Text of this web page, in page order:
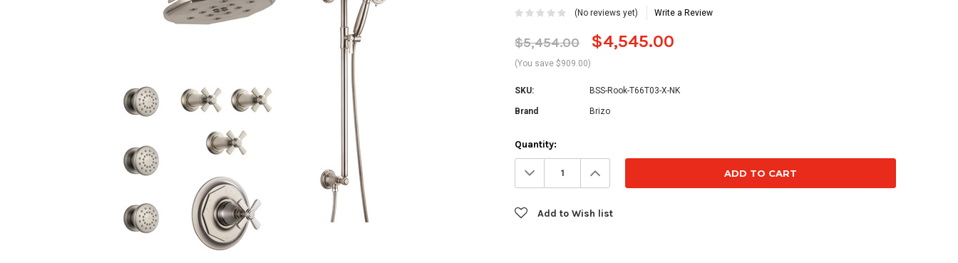
(No reviews yet) Write a Review
$5,454.00 $4,545.00
(You save $909.00)
SKU: BSS-Rook-T66T03-X-NK
Brand Brizo
Current
Stock:
Quantity:
Decrease
Quantity: Increase
Quantity:
Add to Wish list